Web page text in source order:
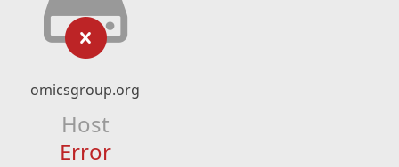
omicsgroup.org
Host
Error